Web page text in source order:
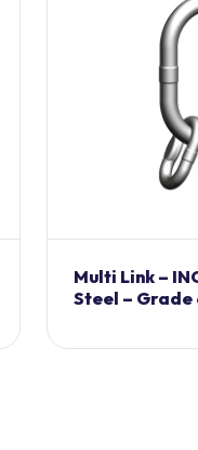
Multi Link –
Steel – Grade